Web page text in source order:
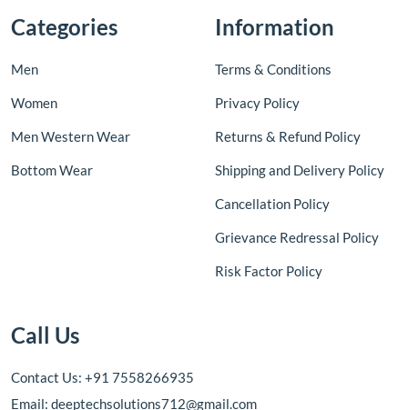
Categories
Men
Women
Men Western Wear
Bottom Wear
Information
Terms & Conditions
Privacy Policy
Returns & Refund Policy
Shipping and Delivery Policy
Cancellation Policy
Grievance Redressal Policy
Risk Factor Policy
Call Us
Contact Us: +91 7558266935
Email: deeptechsolutions712@gmail.com